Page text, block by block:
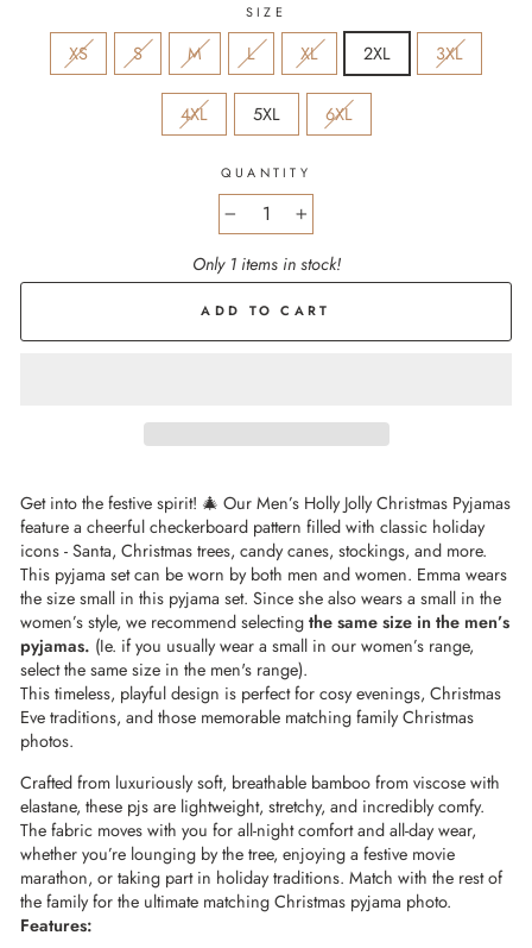
SIZE
XS S M L XL 2XL 3XL
4XL 5XL 6XL
QUANTITY
−
+
Only 1 items in stock!
ADD TO CART
Get into the festive spirit! 🎄 Our Men’s Holly Jolly Christmas Pyjamas
feature a cheerful checkerboard pattern filled with classic holiday
icons - Santa, Christmas trees, candy canes, stockings, and more.
This pyjama set can be worn by both men and women. Emma wears
the size small in this pyjama set. Since she also wears a small in the
women’s style, we recommend selecting the same size in the men’s
pyjamas. (Ie. if you usually wear a small in our women’s range,
select the same size in the men's range).
This timeless, playful design is perfect for cosy evenings, Christmas
Eve traditions, and those memorable matching family Christmas
photos.
Crafted from luxuriously soft, breathable bamboo from viscose with
elastane, these pjs are lightweight, stretchy, and incredibly comfy.
The fabric moves with you for all-night comfort and all-day wear,
whether you’re lounging by the tree, enjoying a festive movie
marathon, or taking part in holiday traditions. Match with the rest of
the family for the ultimate matching Christmas pyjama photo.
Features: